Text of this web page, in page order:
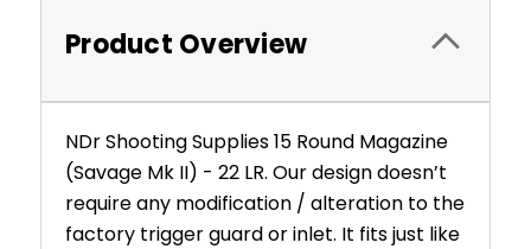
Product Overview
NDr Shooting Supplies 15 Round Magazine
(Savage Mk II) - 22 LR. Our design doesn’t
require any modification / alteration to the
factory trigger guard or inlet. It fits just like